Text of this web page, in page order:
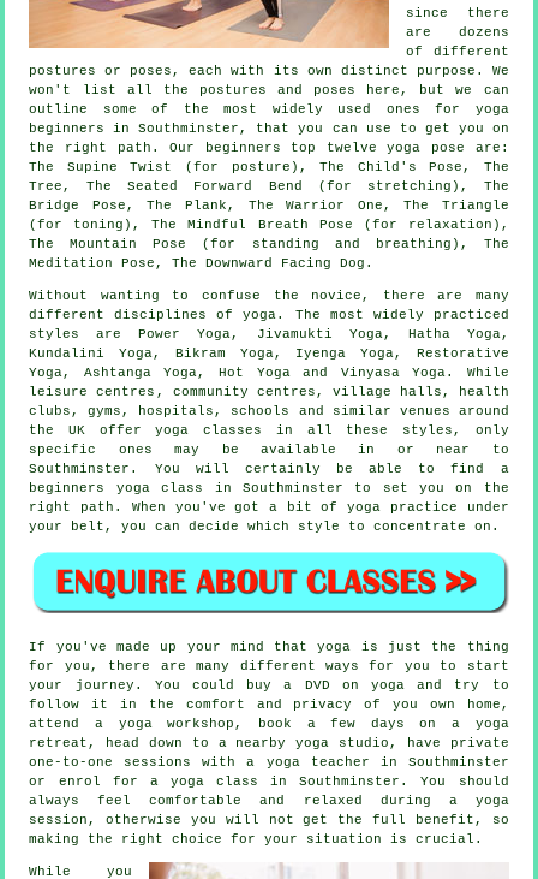
since there
are dozens
of different
postures or poses, each with its own distinct purpose. We
won't list all the postures and poses here, but we can
outline some of the most widely used ones for yoga
beginners
in Southminster, that you can use to get you on
the right path. Our beginners top twelve yoga pose are:
The Supine Twist (for posture), The Child's Pose, The
Tree, The Seated Forward Bend (for stretching), The
Bridge Pose, The Plank, The Warrior One, The Triangle
(for toning), The Mindful Breath Pose (for relaxation),
The Mountain Pose (for standing and breathing) , The
Meditation Pose,The Downward Facing Dog .
Without wanting to confuse the novice, there are many
different disciplines of yoga. The most widely practiced
styles are Power Yoga, Jivamukti Yoga, Hatha Yoga,
Kundalini Yoga, Bikram Yoga, Iyenga Yoga, Restorative
Yoga, Ashtanga Yoga, Hot Yoga and Vinyasa Yoga. While
leisure centres , community centres, village halls, health
clubs, gyms, hospitals, schools and similar venues around
the UK offer yoga classes in all these styles, only
specific ones may be available in or near to
Southminster. You will certainly be able to find a
beginners yoga class in Southminster to set you on the
right path. When you've got a bit of yoga practice under
your belt, you can decide which style to concentrate on.
If you've made up your mind that yoga is just the thing
for you, there are many different ways for you to start
your journey. You could buy a DVD on yoga and try to
follow it in the comfort and privacy of you own home,
attend a yoga workshop , book a few days on a yoga
retreat, head down to a nearby yoga studio, have private
one-to-one sessions with a yoga teacher in Southminster
or enrol for a yoga class in Southminster. You should
always feel comfortable and relaxed during a yoga
session, otherwise you will not get the full benefit, so
making the right choice for your situation is crucial.
While you